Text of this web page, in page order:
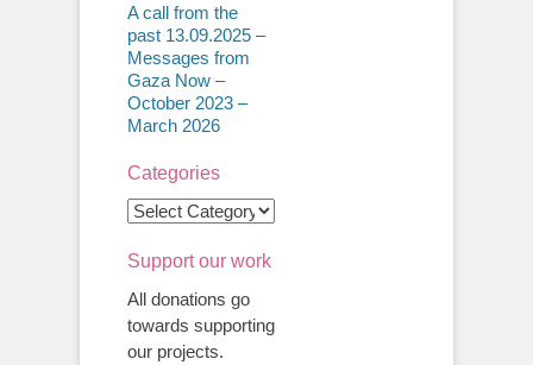
A call from the
past 13.09.2025 –
Messages from
Gaza Now –
October 2023 –
March 2026
Categories
Categories
Support our work
All donations go
towards supporting
our projects.